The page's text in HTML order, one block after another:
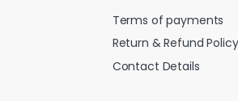
Terms of payments
Return & Refund Policy
Contact Details